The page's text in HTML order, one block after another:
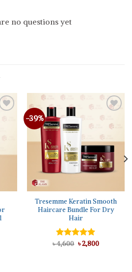
no questions yet
-39%
Tresemme Keratin Smooth
Haircare Bundle For Dry
Hair
Rated5.00
৳4,600 Original
price
৳2,800Current